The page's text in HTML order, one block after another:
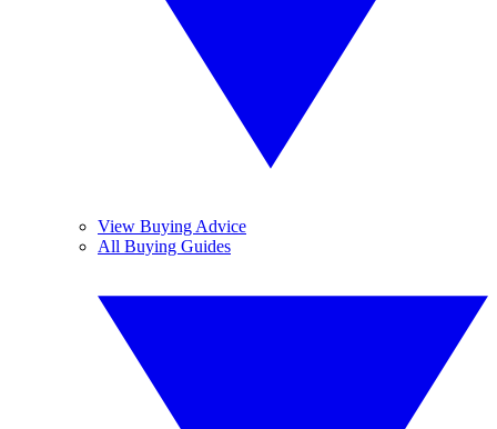
View Buying Advice
All Buying Guides